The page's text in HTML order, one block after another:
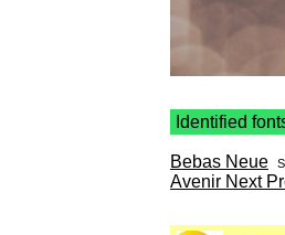
Identified
Bebas Neue
Avenir Next